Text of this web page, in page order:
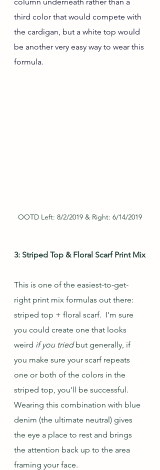
third color that would compete with
the cardigan, but a white top would
be another very easy way to wear this
formula.
OOTD Left: 8/2/2019 & Right: 6/14/2019
3: Striped Top & Floral Scarf Print Mix
This is one of the easiest-to-get-
right print mix formulas out there:
striped top + floral scarf.  I'm sure
you could create one that looks
weird if you tried but generally, if
you make sure your scarf repeats
one or both of the colors in the
striped top, you'll be successful.
Wearing this combination with blue
denim (the ultimate neutral) gives
the eye a place to rest and brings
the attention back up to the area
framing your face.